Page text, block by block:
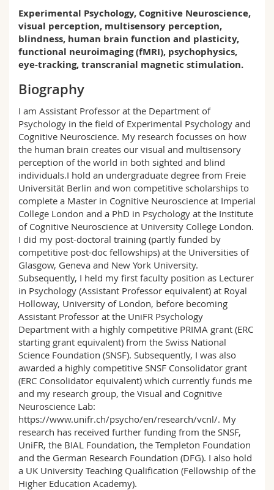
Education
Science and Medicine
Interfaculty
Medias
Researchers
Employees
PhD students
Maps/Orientation
Libraries
Webmail
Course catalogue
MyUnifr
RM 02 bu. S-1.141
Rue P.A. de Faucigny 2
1700 Fribourg
RM 02, S-1.141
Experimental Psychology, Cognitive Neuroscience,
visual perception, multisensory perception,
blindness, human brain function and plasticity,
functional neuroimaging (fMRI), psychophysics,
eye-tracking, transcranial magnetic stimulation.
Biography
I am Assistant Professor at the Department of
Psychology in the field of Experimental Psychology and
Cognitive Neuroscience. My research focusses on how
the human brain creates our visual and multisensory
perception of the world in both sighted and blind
individuals.I hold an undergraduate degree from Freie
Universität Berlin and won competitive scholarships to
complete a Master in Cognitive Neuroscience at Imperial
College London and a PhD in Psychology at the Institute
of Cognitive Neuroscience at University College London.
I did my post-doctoral training (partly funded by
competitive post-doc fellowships) at the Universities of
Glasgow, Geneva and New York University.
Subsequently, I held my first faculty position as Lecturer
in Psychology (Assistant Professor equivalent) at Royal
Holloway, University of London, before becoming
Assistant Professor at the UniFR Psychology
Department with a highly competitive PRIMA grant (ERC
starting grant equivalent) from the Swiss National
Science Foundation (SNSF). Subsequently, I was also
awarded a highly competitive SNSF Consolidator grant
(ERC Consolidator equivalent) which currently funds me
and my research group, the Visual and Cognitive
Neuroscience Lab:
https://www.unifr.ch/psycho/en/research/vcnl/. My
research has received further funding from the SNSF,
UniFR, the BIAL Foundation, the Templeton Foundation
and the German Research Foundation (DFG). I also hold
a UK University Teaching Qualification (Fellowship of the
Higher Education Academy).